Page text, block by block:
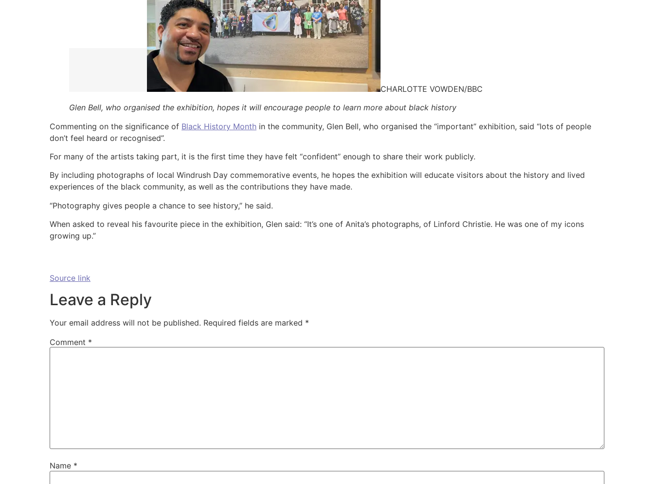
CHARLOTTE VOWDEN/BBC
Glen Bell, who organised the exhibition, hopes it will encourage people to learn more about black history
Commenting on the significance of Black History Month in the community, Glen Bell, who organised the “important” exhibition, said “lots of people
don’t feel heard or recognised”.
For many of the artists taking part, it is the first time they have felt “confident” enough to share their work publicly.
By including photographs of local Windrush Day commemorative events, he hopes the exhibition will educate visitors about the history and lived
experiences of the black community, as well as the contributions they have made.
“Photography gives people a chance to see history,” he said.
When asked to reveal his favourite piece in the exhibition, Glen said: “It’s one of Anita’s photographs, of Linford Christie. He was one of my icons
growing up.”
Source link
Leave a Reply
Your email address will not be published. Required fields are marked *
Comment *
Name *